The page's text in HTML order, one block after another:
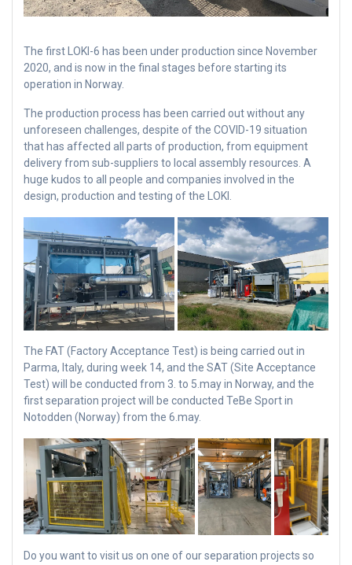
The first LOKI-6 has been under production since November
2020, and is now in the final stages before starting its
operation in Norway.
The production process has been carried out without any
unforeseen challenges, despite of the COVID-19 situation
that has affected all parts of production, from equipment
delivery from sub-suppliers to local assembly resources. A
huge kudos to all people and companies involved in the
design, production and testing of the LOKI.
The FAT (Factory Acceptance Test) is being carried out in
Parma, Italy, during week 14, and the SAT (Site Acceptance
Test) will be conducted from 3. to 5.may in Norway, and the
first separation project will be conducted TeBe Sport in
Notodden (Norway) from the 6.may.
Do you want to visit us on one of our separation projects so